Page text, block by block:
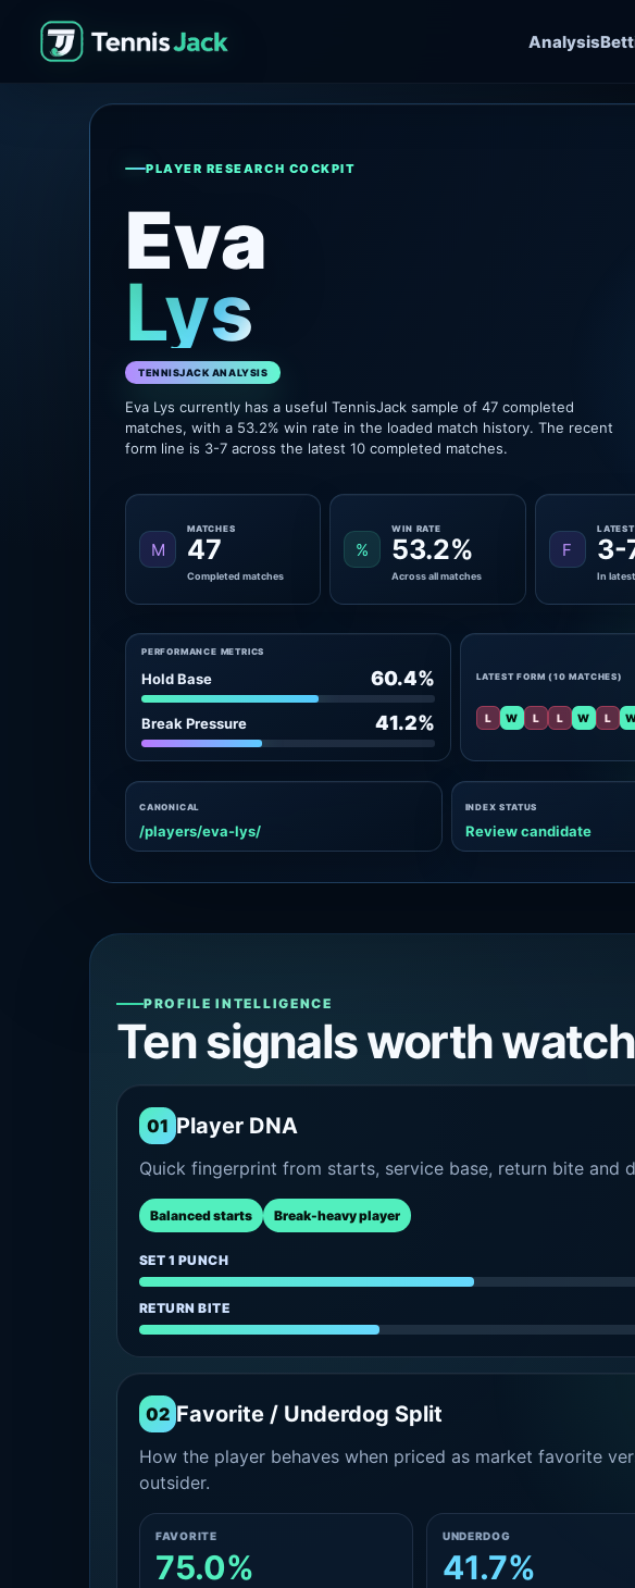
Analysis
PLAYER RESEARCH COCKPIT
Eva
Lys
TENNISJACK ANALYSIS
Eva Lys currently has a useful TennisJack sample of 47 completed
matches, with a 53.2% win rate in the loaded match history. The recent
form line is 3-7 across the latest 10 completed matches.
M
MATCHES
47
Completed matches
%
WIN RATE
53.2%
Across all matches
F 3-
In
PERFORMANCE METRICS
Hold Base 60.4%
Break Pressure 41.2%
LATEST FORM (10 MATCHES)
L W L L W L
CANONICAL
/players/eva-lys/
INDEX STATUS
Review candidate
PROFILE INTELLIGENCE
Ten signals worth
01 Player DNA
Quick fingerprint from starts, service base, return bite and
Balanced starts Break-heavy player
SET 1 PUNCH
RETURN BITE
02 Favorite / Underdog Split
How the player behaves when priced as market favorite
outsider.
FAVORITE
75.0%
UNDERDOG
41.7%